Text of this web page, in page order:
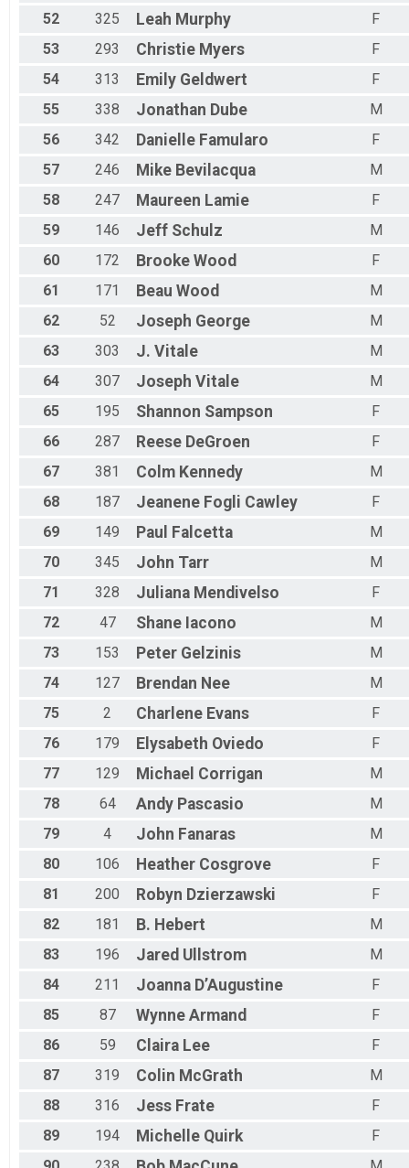
52
325 Leah Murphy
F
53
293 Christie Myers
F
54
313 Emily Geldwert
F
55
338 Jonathan Dube
M
56
342 Danielle Famularo
F
57
246 Mike Bevilacqua
M
58
247 Maureen Lamie
F
59
146 Jeff Schulz
M
60
172 Brooke Wood
F
61
171 Beau Wood
M
62
52 Joseph George
M
63
303 J. Vitale
M
64
307 Joseph Vitale
M
65
195 Shannon Sampson
F
66
287 Reese DeGroen
F
67
381 Colm Kennedy
M
68
187 Jeanene Fogli Cawley
F
69
149 Paul Falcetta
M
70
345 John Tarr
M
71
328 Juliana Mendivelso
F
72
47 Shane Iacono
M
73
153 Peter Gelzinis
M
74
127 Brendan Nee
M
75
2 Charlene Evans
F
76
179 Elysabeth Oviedo
F
77
129 Michael Corrigan
M
78
64 Andy Pascasio
M
79
4 John Fanaras
M
80
106 Heather Cosgrove
F
81
200 Robyn Dzierzawski
F
82
181 B. Hebert
M
83
196 Jared Ullstrom
M
84
211 Joanna D’Augustine
F
85
87 Wynne Armand
F
86
59 Claira Lee
F
87
319 Colin McGrath
M
88
316 Jess Frate
F
89
194 Michelle Quirk
F